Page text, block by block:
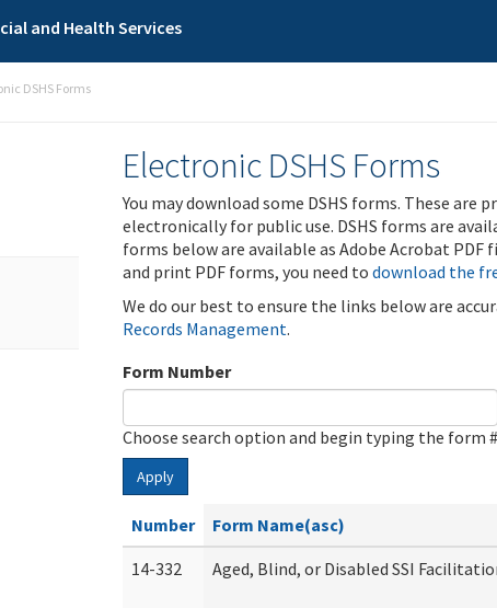
and Health Services
DSHS Forms
Electronic DSHS Forms
You may download some DSHS forms. These are
electronically for public use. DSHS forms are
forms below are available as Adobe Acrobat PDF
and print PDF forms, you need to download the
We do our best to ensure the links below are
Records Management.
Form Number
Choose search option and begin typing the form #
Apply
Number Form Name(asc)
14-332
Aged, Blind, or Disabled SSI